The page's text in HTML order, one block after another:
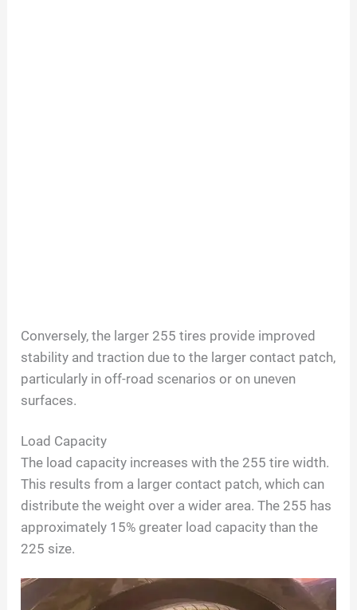
Conversely, the larger 255 tires provide improved
stability and traction due to the larger contact patch,
particularly in off-road scenarios or on uneven
surfaces.
Load Capacity
The load capacity increases with the 255 tire width.
This results from a larger contact patch, which can
distribute the weight over a wider area. The 255 has
approximately 15% greater load capacity than the
225 size.